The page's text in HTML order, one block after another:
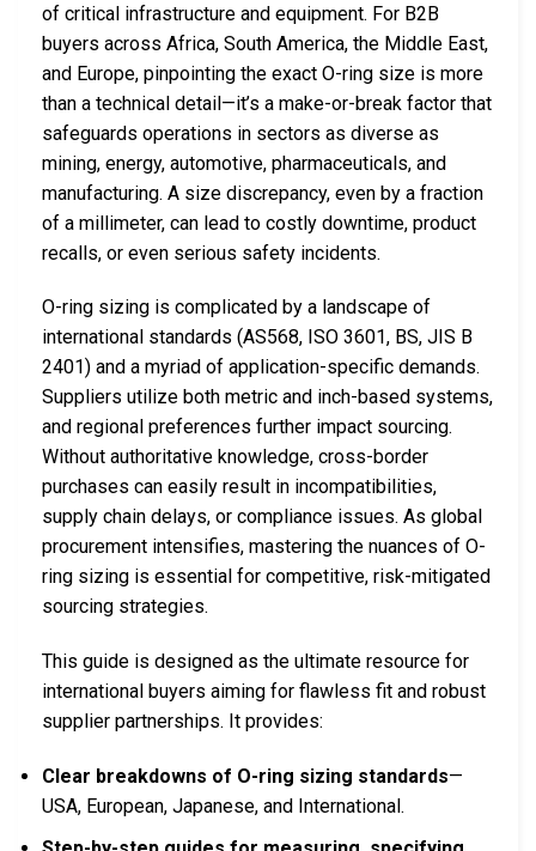
of critical infrastructure and equipment. For B2B
buyers across Africa, South America, the Middle East,
and Europe, pinpointing the exact O-ring size is more
than a technical detail—it’s a make-or-break factor that
safeguards operations in sectors as diverse as
mining, energy, automotive, pharmaceuticals, and
manufacturing. A size discrepancy, even by a fraction
of a millimeter, can lead to costly downtime, product
recalls, or even serious safety incidents.
O-ring sizing is complicated by a landscape of
international standards (AS568, ISO 3601, BS, JIS B
2401) and a myriad of application-specific demands.
Suppliers utilize both metric and inch-based systems,
and regional preferences further impact sourcing.
Without authoritative knowledge, cross-border
purchases can easily result in incompatibilities,
supply chain delays, or compliance issues. As global
procurement intensifies, mastering the nuances of O-
ring sizing is essential for competitive, risk-mitigated
sourcing strategies.
This guide is designed as the ultimate resource for
international buyers aiming for flawless fit and robust
supplier partnerships. It provides:
Clear breakdowns of O-ring sizing standards—
USA, European, Japanese, and International.